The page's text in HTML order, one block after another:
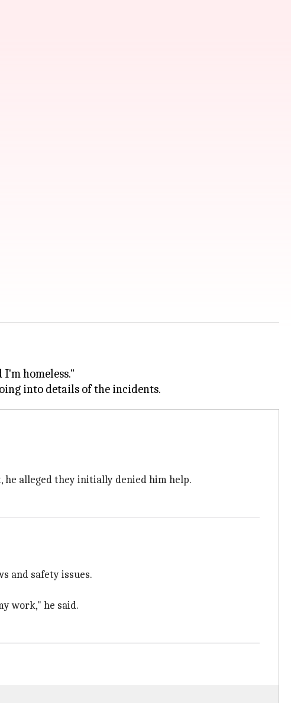
I'm homeless."
he alleged they initially denied him help.
and safety issues.
work," he said.